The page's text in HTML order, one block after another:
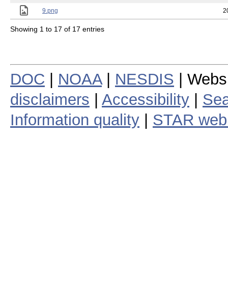
9.png
Showing 1 to 17 of 17 entries
DOC NOAA| NESDIS |
disclaimers
Accessibility
Information quality
STAR